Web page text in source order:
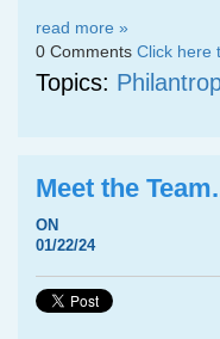
read more »
0 Comments Click here
Topics:
Meet the
ON
01/22/24